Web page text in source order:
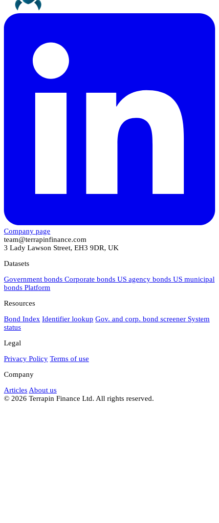
Company page
team@terrapinfinance.com
3 Lady Lawson Street, EH3 9DR, UK
Datasets
Government bonds Corporate bonds US agency bonds US municipal
bonds Platform
Resources
Bond Index Identifier lookup Gov. and corp. bond screener System
status
Legal
Privacy Policy Terms of use
Company
Articles About us
© 2026 Terrapin Finance Ltd. All rights reserved.